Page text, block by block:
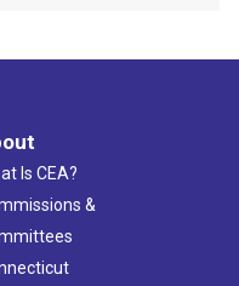
Is CEA?
&